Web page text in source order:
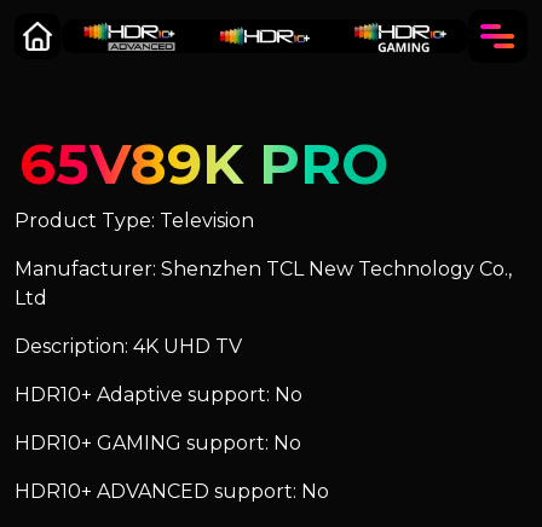
65V89K PRO
Product Type: Television
Manufacturer: Shenzhen TCL New Technology Co.,
Ltd
Description: 4K UHD TV
HDR10+ Adaptive support: No
HDR10+ GAMING support: No
HDR10+ ADVANCED support: No